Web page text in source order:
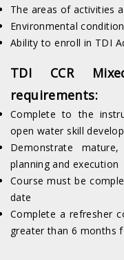
The areas of activities
Environmental
Ability to enroll in TDI
TDI CCR
requirements:
Complete to the
open water skill
Demonstrate
planning and execution
Course must be
date
Complete a refresher
greater than 6 months